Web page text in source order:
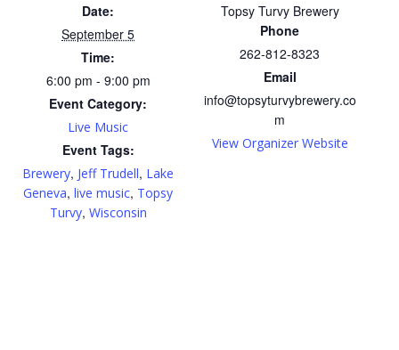
Date:
September 5
Time:
6:00 pm - 9:00 pm
Event Category:
Live Music
Event Tags:
Brewery, Jeff Trudell, Lake
Geneva, live music, Topsy
Turvy, Wisconsin
Topsy Turvy Brewery
Phone
262-812-8323
Email
info@topsyturvybrewery.co
m
View Organizer Website